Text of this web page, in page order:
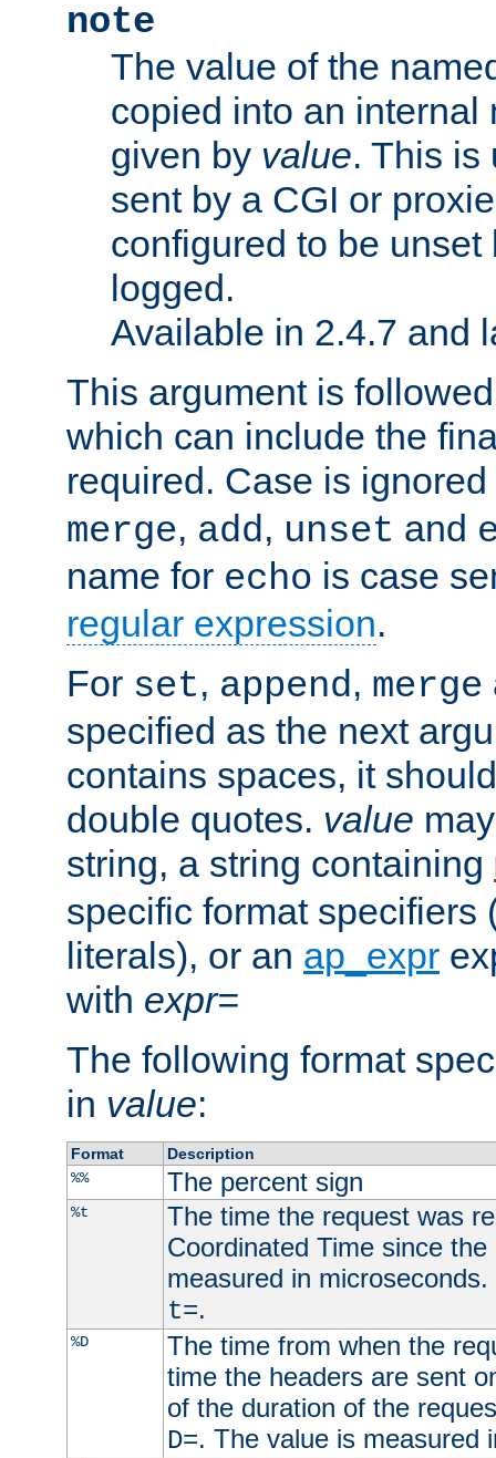
note
The value of the
copied into an internal
given by value. This is
sent by a CGI or
configured to be
logged.
Available in 2.4.7 and
This argument is
which can include the
required. Case is
merge, add, unset and
name for echo is case
regular expression.
For set, append, merge
specified as the next
contains spaces, it
double quotes. value
string, a string containing
specific format specifiers
literals), or an ap_expr
with expr=
The following format
in value:
Format
Description
%%
The percent sign
%t
The time the request was
Coordinated Time since
measured in
t=.
%D
The time from when the
time the headers are sent
of the duration of the
D=. The value is measured